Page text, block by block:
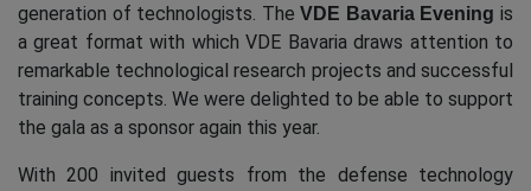
generation of technologists. TheVDE Bavaria Evening is
a great format with which VDE Bavaria draws attention to
remarkable technological research projects and successful
training concepts. We were delighted to be able to support
the gala as a sponsor again this year.
With 200 invited guests from the defense technology